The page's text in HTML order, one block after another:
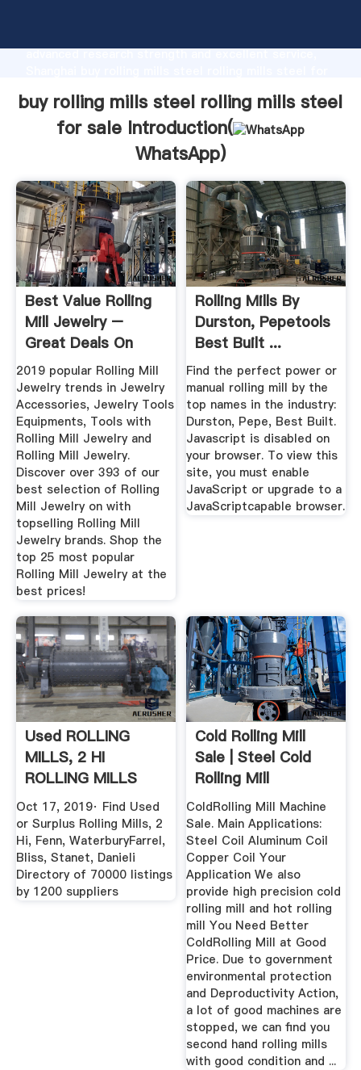
advanced research strength and excellent service,
of customers.
buy rolling mills steel rolling mills steel
for sale Introduction(
WhatsApp)
Best Value Rolling
Mill Jewelry –
Great Deals On
Rolling ...
2019 popular Rolling Mill
Jewelry trends in Jewelry
Accessories, Jewelry Tools
Equipments, Tools with
Rolling Mill Jewelry and
Rolling Mill Jewelry.
Discover over 393 of our
best selection of Rolling
Mill Jewelry on with
topselling Rolling Mill
Jewelry brands. Shop the
top 25 most popular
Rolling Mill Jewelry at the
best prices!
Rolling Mills By
Durston, Pepetools
Best Built ...
Find the perfect power or
manual rolling mill by the
top names in the industry:
Durston, Pepe, Best Built.
Javascript is disabled on
your browser. To view this
site, you must enable
JavaScript or upgrade to a
JavaScriptcapable browser.
Used ROLLING
MILLS, 2 HI
ROLLING MILLS
RELATED .
Oct 17, 2019· Find Used
or Surplus Rolling Mills, 2
Hi, Fenn, WaterburyFarrel,
Bliss, Stanet, Danieli
Directory of 70000 listings
by 1200 suppliers
Cold Rolling Mill
Sale | Steel Cold
Rolling Mill
Machines ...
ColdRolling Mill Machine
Sale. Main Applications:
Steel Coil Aluminum Coil
Copper Coil Your
Application We also
provide high precision cold
rolling mill and hot rolling
mill You Need Better
ColdRolling Mill at Good
Price. Due to government
environmental protection
and Deproductivity Action,
a lot of good machines are
stopped, we can find you
second hand rolling mills
with good condition and ...